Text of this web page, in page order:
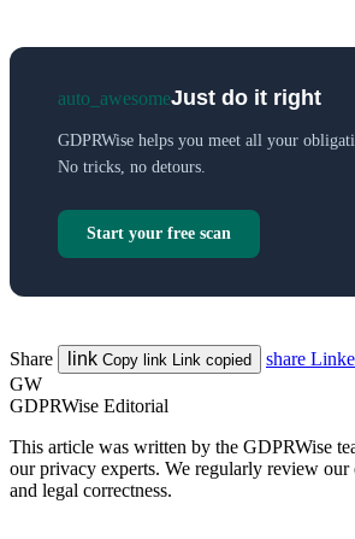
auto_awesomeJust do it right
GDPRWise helps you meet all your
No tricks, no detours.
Start your free scan
Share link Copy link Link copied share
GW
GDPRWise Editorial
This article was written by the GDPRWise
our privacy experts. We regularly review our
and legal correctness.